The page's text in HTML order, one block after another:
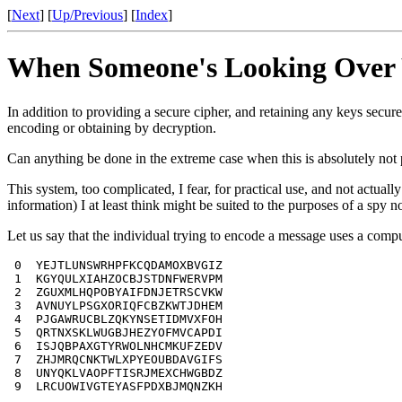
[Next] [Up/Previous] [Index]
When Someone's Looking
In addition to providing a secure cipher, and retaining any keys
encoding or obtaining by decryption.
Can anything be done in the extreme case when this is absolutely
This system, too complicated, I fear, for practical use, and not
information) I at least think might be suited to the purposes of a spy
Let us say that the individual trying to encode a message uses a
0  YEJTLUNSWRHPFKCQDAMOXBVGIZ
1  KGYQULXIAHZOCBJSTDNFWERVPM
2  ZGUXMLHQPOBYAIFDNJETRSCVKW
3  AVNUYLPSGXORIQFCBZKWTJDHEM
4  PJGAWRUCBLZQKYNSETIDMVXFOH
5  QRTNXSKLWUGBJHEZYOFMVCAPDI
6  ISJQBPAXGTYRWOLNHCMKUFZEDV
7  ZHJMRQCNKTWLXPYEOUBDAVGIFS
8  UNYQKLVAOPFTISRJMEXCHWGBDZ
9  LRCUOWIVGTEYASFPDXBJMQNZKH